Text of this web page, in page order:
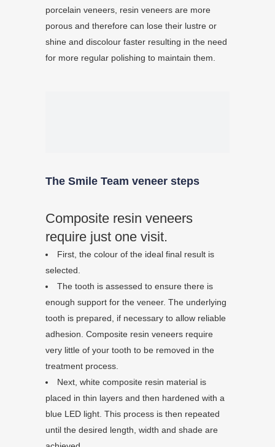
porcelain veneers, resin veneers are more
porous and therefore can lose their lustre or
shine and discolour faster resulting in the need
for more regular polishing to maintain them.
The Smile Team veneer steps
Composite resin veneers
require just one visit.
First, the colour of the ideal final result is
selected.
The tooth is assessed to ensure there is
enough support for the veneer. The underlying
tooth is prepared, if necessary to allow reliable
adhesion. Composite resin veneers require
very little of your tooth to be removed in the
treatment process.
Next, white composite resin material is
placed in thin layers and then hardened with a
blue LED light. This process is then repeated
until the desired length, width and shade are